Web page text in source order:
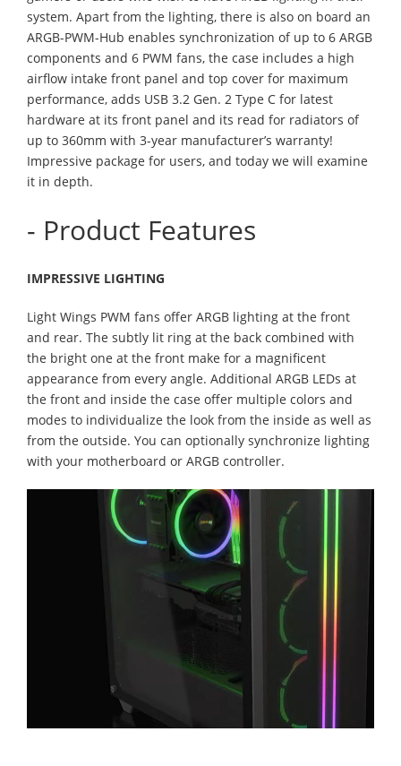
system. Apart from the lighting, there is also on board an
ARGB-PWM-Hub enables synchronization of up to 6 ARGB
components and 6 PWM fans, the case includes a high
airflow intake front panel and top cover for maximum
performance, adds USB 3.2 Gen. 2 Type C for latest
hardware at its front panel and its read for radiators of
up to 360mm with 3-year manufacturer’s warranty!
Impressive package for users, and today we will examine
it in depth.
- Product Features
IMPRESSIVE LIGHTING
Light Wings PWM fans offer ARGB lighting at the front
and rear. The subtly lit ring at the back combined with
the bright one at the front make for a magnificent
appearance from every angle. Additional ARGB LEDs at
the front and inside the case offer multiple colors and
modes to individualize the look from the inside as well as
from the outside. You can optionally synchronize lighting
with your motherboard or ARGB controller.